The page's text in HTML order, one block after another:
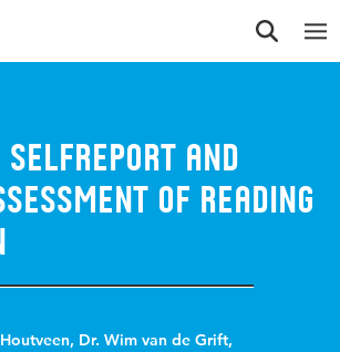
selfreport and
of reading
, Dr. Wim van de Grift,